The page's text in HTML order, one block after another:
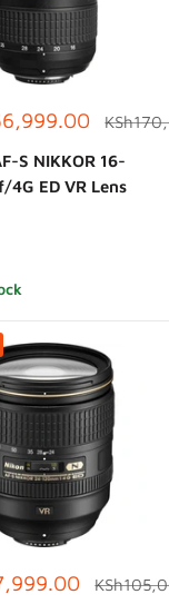
Regular
S NIKKOR 16-
4G ED VR Lens
Regular